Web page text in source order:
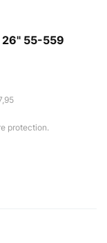
26" 55-559
protection.